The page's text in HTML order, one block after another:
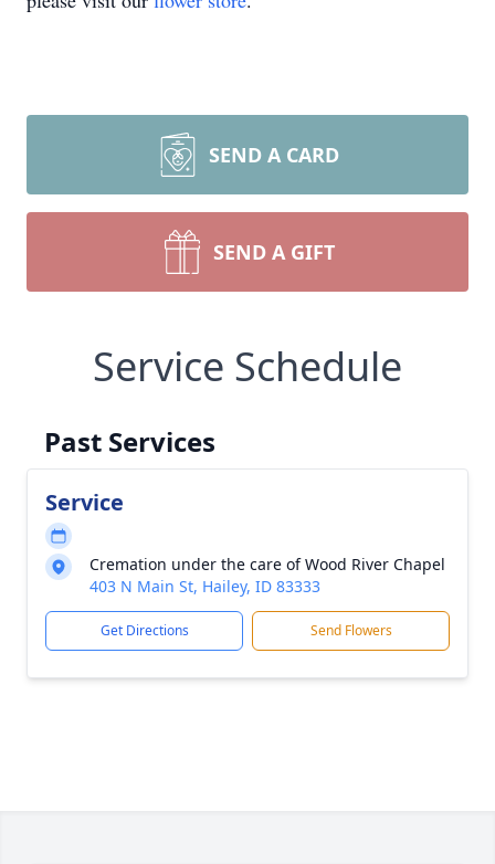
SEND A CARD
SEND A GIFT
Service Schedule
Past Services
Service
Cremation under the care of Wood River Chapel
403 N Main St, Hailey, ID 83333
Get Directions Send Flowers